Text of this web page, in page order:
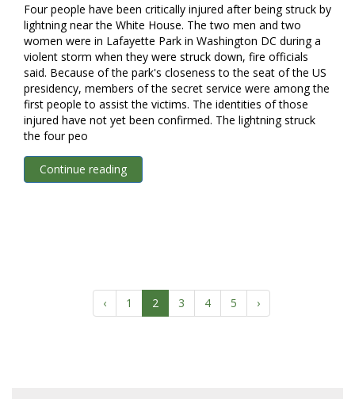
Four people have been critically injured after being struck by
lightning near the White House. The two men and two
women were in Lafayette Park in Washington DC during a
violent storm when they were struck down, fire officials
said. Because of the park's closeness to the seat of the US
presidency, members of the secret service were among the
first people to assist the victims. The identities of those
injured have not yet been confirmed. The lightning struck
the four peo
Continue reading
‹ 1 2 3 4 5 ›